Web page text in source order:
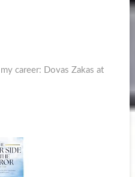
career: Dovas Zakas at